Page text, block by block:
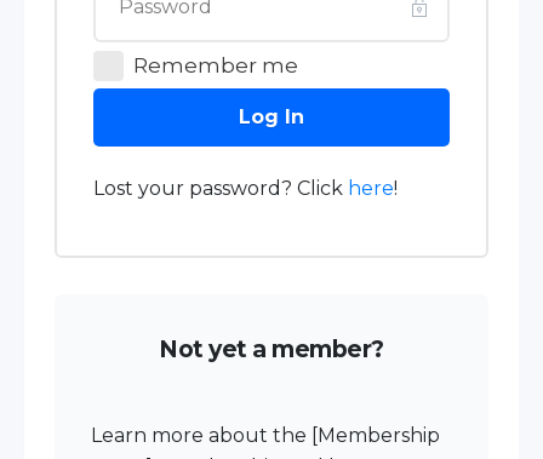
Remember me
Log In
Lost your password? Click here!
Not yet a member?
Learn more about the [Membership